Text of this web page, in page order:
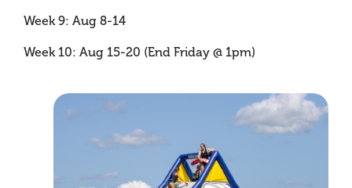
Week 9: Aug 8-14
Week 10: Aug 15-20 (End Friday @ 1pm)